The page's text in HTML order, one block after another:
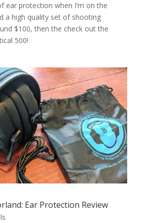
ear protection when I’m on the
a high quality set of shooting
$100, then the check out the
500!
Ear Protection Review